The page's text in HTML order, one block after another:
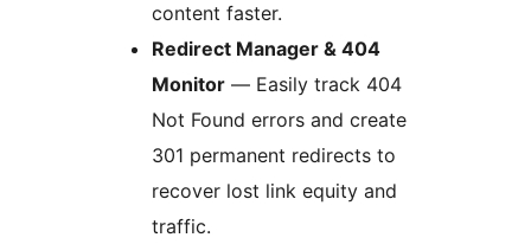
content faster.
Redirect Manager & 404
Monitor — Easily track 404
Not Found errors and create
301 permanent redirects to
recover lost link equity and
traffic.